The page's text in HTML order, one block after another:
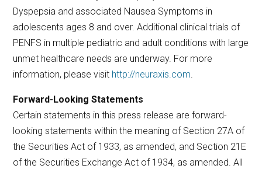
Dyspepsia and associated Nausea Symptoms in
adolescents ages 8 and over. Additional clinical trials of
PENFS in multiple pediatric and adult conditions with large
unmet healthcare needs are underway. For more
information, please visit http://neuraxis.com.
Forward-Looking Statements
Certain statements in this press release are forward-
looking statements within the meaning of Section 27A of
the Securities Act of 1933, as amended, and Section 21E
of the Securities Exchange Act of 1934, as amended. All